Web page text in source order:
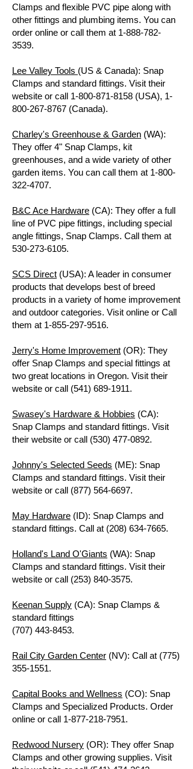
Clamps and flexible PVC pipe along with
other fittings and plumbing items. You can
order online or call them at 1-888-782-
3539.
Lee Valley Tools (US & Canada): Snap
Clamps and standard fittings. Visit their
website or call 1-800-871-8158 (USA), 1-
800-267-8767 (Canada).
Charley's Greenhouse & Garden (WA):
They offer 4" Snap Clamps, kit
greenhouses, and a wide variety of other
garden items. You can call them at 1-800-
322-4707.
B&C Ace Hardware (CA): They offer a full
line of PVC pipe fittings, including special
angle fittings, Snap Clamps. Call them at
530-273-6105.
SCS Direct (USA): A leader in consumer
products that develops best of breed
products in a variety of home improvement
and outdoor categories. Visit online or Call
them at 1-855-297-9516.
Jerry's Home Improvement (OR): They
offer Snap Clamps and special fittings at
two great locations in Oregon. Visit their
website or call (541) 689-1911.
Swasey's Hardware & Hobbies (CA):
Snap Clamps and standard fittings. Visit
their website or call (530) 477-0892.
Johnny's Selected Seeds (ME): Snap
Clamps and standard fittings. Visit their
website or call (877) 564-6697.
May Hardware (ID): Snap Clamps and
standard fittings. Call at (208) 634-7665.
Holland's Land O'Giants (WA): Snap
Clamps and standard fittings. Visit their
website or call (253) 840-3575.
Keenan Supply (CA): Snap Clamps &
standard fittings
(707) 443-8453.
Rail City Garden Center (NV): Call at (775)
355-1551.
Capital Books and Wellness (CO): Snap
Clamps and Specialized Products. Order
online or call 1-877-218-7951.
Redwood Nursery (OR): They offer Snap
Clamps and other growing supplies. Visit